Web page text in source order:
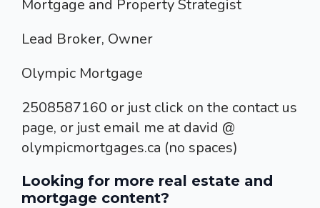
Mortgage and Property Strategist
Lead Broker, Owner
Olympic Mortgage
2508587160 or just click on the contact us
page, or just email me at david @
olympicmortgages.ca (no spaces)
Looking for more real estate and
mortgage content?